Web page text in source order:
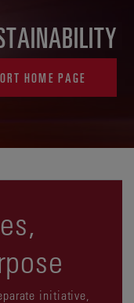
HOME PAGE
initiative,